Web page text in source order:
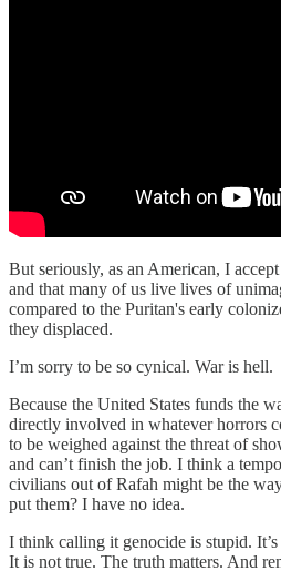
But seriously, as an American, I
and that many of us live lives of
compared to the Puritan's early
they displaced.
I’m sorry to be so cynical. War is hell.
Because the United States funds the
directly involved in whatever horrors
to be weighed against the threat of
and can’t finish the job. I think a
civilians out of Rafah might be the
put them? I have no idea.
I think calling it genocide is stupid.
It is not true. The truth matters. And